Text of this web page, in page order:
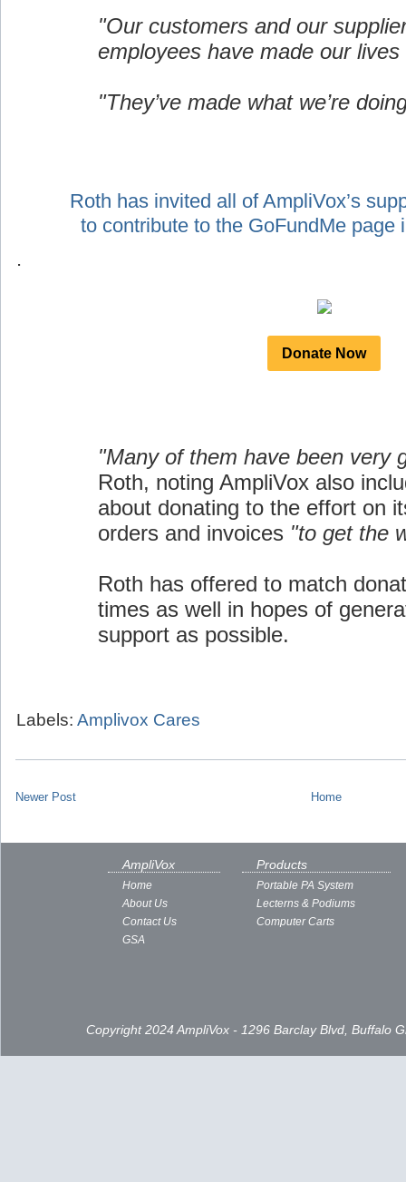
"Our customers and our
employees have made our
"They’ve made what we’re
Roth has invited all of AmpliVox’s
to contribute to the GoFundMe page
.
Donate Now
"Many of them have been very
Roth, noting AmpliVox also
about donating to the effort on
orders and invoices "to get the
Roth has offered to match
times as well in hopes of
support as possible.
Labels: Amplivox Cares
Newer Post Home
AmpliVox
Home
About Us
Contact Us
GSA
Products
Portable PA System
Lecterns & Podiums
Computer Carts
Copyright 2024 AmpliVox - 1296 Barclay Blvd, Buffalo